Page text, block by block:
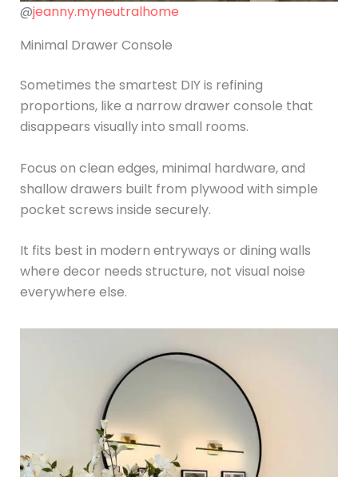
@jeanny.myneutralhome
Minimal Drawer Console
Sometimes the smartest DIY is refining
proportions, like a narrow drawer console that
disappears visually into small rooms.
Focus on clean edges, minimal hardware, and
shallow drawers built from plywood with simple
pocket screws inside securely.
It fits best in modern entryways or dining walls
where decor needs structure, not visual noise
everywhere else.